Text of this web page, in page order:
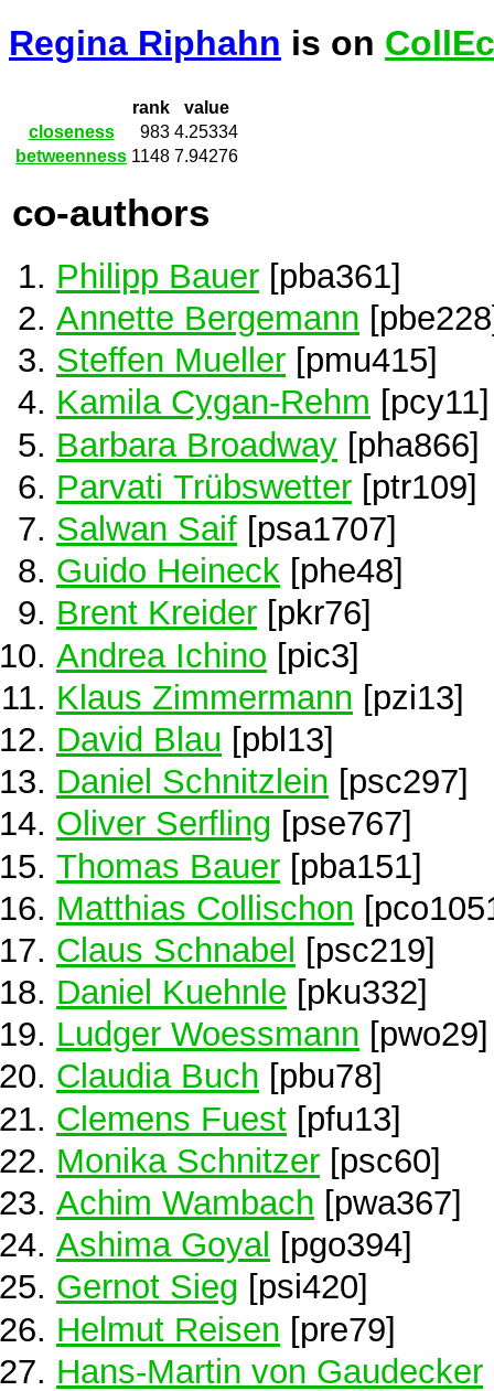
Regina Riphahn is on CollEc
rank
value
closeness
983 4.25334
betweenness 1148 7.94276
co-authors
Philipp Bauer [pba361]
Annette Bergemann
Steffen Mueller [pmu415]
Kamila Cygan-Rehm [pcy11]
Barbara Broadway [pha866]
Parvati Trübswetter [ptr109]
Salwan Saif [psa1707]
Guido Heineck [phe48]
Brent Kreider [pkr76]
Andrea Ichino [pic3]
Klaus Zimmermann [pzi13]
David Blau [pbl13]
Daniel Schnitzlein [psc297]
Oliver Serfling [pse767]
Thomas Bauer [pba151]
Matthias Collischon
Claus Schnabel [psc219]
Daniel Kuehnle [pku332]
Ludger Woessmann [pwo29]
Claudia Buch [pbu78]
Clemens Fuest [pfu13]
Monika Schnitzer [psc60]
Achim Wambach [pwa367]
Ashima Goyal [pgo394]
Gernot Sieg [psi420]
Helmut Reisen [pre79]
Hans-Martin von Gaudecker